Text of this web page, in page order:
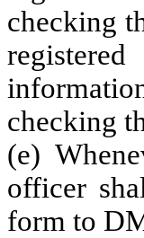
checking
checking
(e)
officer
form to